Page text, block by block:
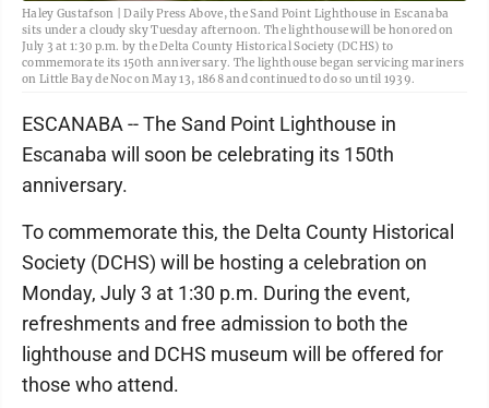
Haley Gustafson | Daily Press Above, the Sand Point Lighthouse in Escanaba
sits under a cloudy sky Tuesday afternoon. The lighthouse will be honored on
July 3 at 1:30 p.m. by the Delta County Historical Society (DCHS) to
commemorate its 150th anniversary. The lighthouse began servicing mariners
on Little Bay de Noc on May 13, 1868 and continued to do so until 1939.
ESCANABA -- The Sand Point Lighthouse in
Escanaba will soon be celebrating its 150th
anniversary.
To commemorate this, the Delta County Historical
Society (DCHS) will be hosting a celebration on
Monday, July 3 at 1:30 p.m. During the event,
refreshments and free admission to both the
lighthouse and DCHS museum will be offered for
those who attend.